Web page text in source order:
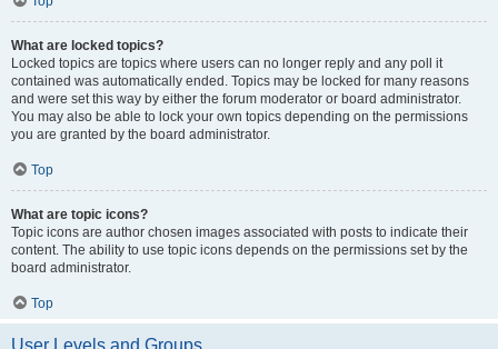
What are locked topics?
Locked topics are topics where users can no longer reply and any poll it
contained was automatically ended. Topics may be locked for many reasons
and were set this way by either the forum moderator or board administrator.
You may also be able to lock your own topics depending on the permissions
you are granted by the board administrator.
Top
What are topic icons?
Topic icons are author chosen images associated with posts to indicate their
content. The ability to use topic icons depends on the permissions set by the
board administrator.
Top
User Levels and Groups